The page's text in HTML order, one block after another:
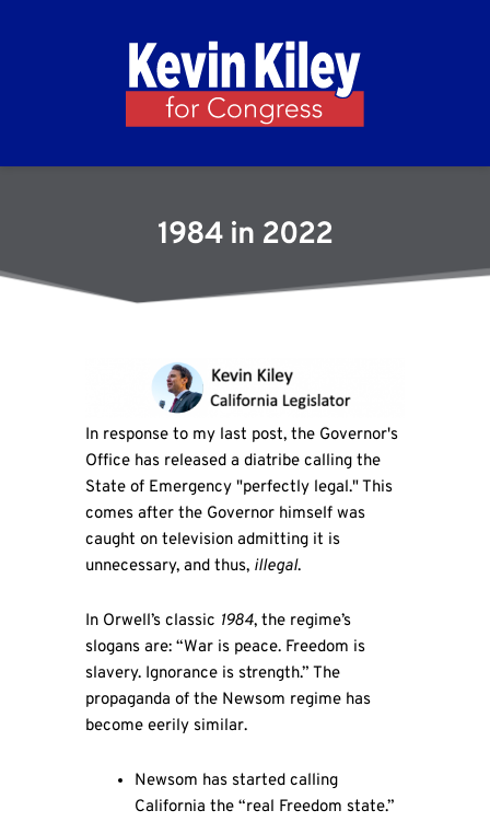
1984 in 2022
In response to my last post, the Governor's
Office has released a diatribe calling the
State of Emergency "perfectly legal." This
comes after the Governor himself was
caught on television admitting it is
unnecessary, and thus, illegal.
In Orwell’s classic 1984, the regime’s
slogans are: “War is peace. Freedom is
slavery. Ignorance is strength.” The
propaganda of the Newsom regime has
become eerily similar.
Newsom has started calling
California the “real Freedom state.”